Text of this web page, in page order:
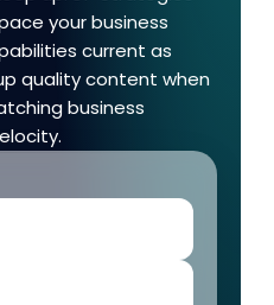
your business
current as
quality content when
business